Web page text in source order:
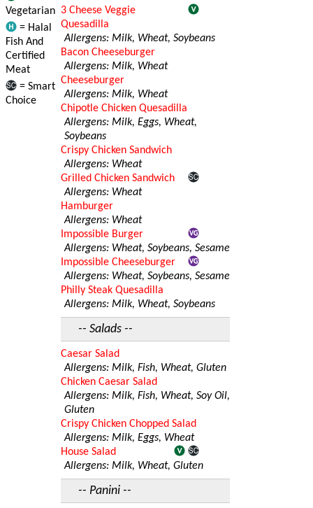
Vegetarian
= Halal
Fish And
Certified
Meat
= Smart
Choice
3 Cheese Veggie
Quesadilla
Allergens: Milk, Wheat, Soybeans
Bacon Cheeseburger
Allergens: Milk, Wheat
Cheeseburger
Allergens: Milk, Wheat
Chipotle Chicken Quesadilla
Allergens: Milk, Eggs, Wheat,
Soybeans
Crispy Chicken Sandwich
Allergens: Wheat
Grilled Chicken Sandwich
Allergens: Wheat
Hamburger
Allergens: Wheat
Impossible Burger
Allergens: Wheat, Soybeans, Sesame
Impossible Cheeseburger
Allergens: Wheat, Soybeans, Sesame
Philly Steak Quesadilla
Allergens: Milk, Wheat, Soybeans
-- Salads --
Caesar Salad
Allergens: Milk, Fish, Wheat, Gluten
Chicken Caesar Salad
Allergens: Milk, Fish, Wheat, Soy Oil,
Gluten
Crispy Chicken Chopped Salad
Allergens: Milk, Eggs, Wheat
House Salad
Allergens: Milk, Wheat, Gluten
-- Panini --